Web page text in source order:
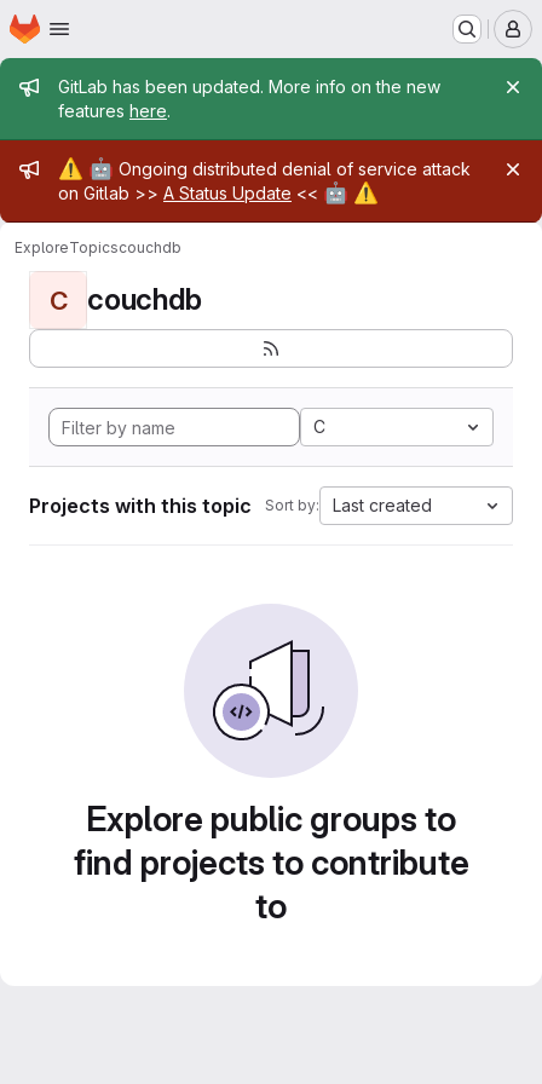
Skip to main content
Homepage
Admin message
GitLab has been updated. More info on the new
features here.
Admin message
⚠️ 🤖 Ongoing distributed denial of service attack
on Gitlab >> A Status Update << 🤖 ⚠️
ExploreTopicscouchdb
C couchdb
C
Projects with this topic Sort by: Last created
Explore public groups to
find projects to contribute
to